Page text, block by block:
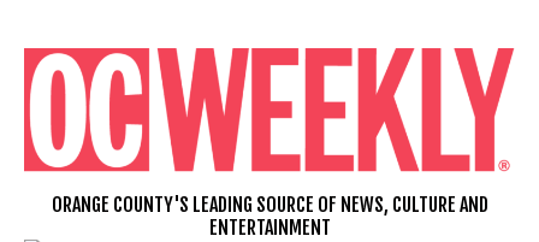
content
ORANGE COUNTY'S LEADING SOURCE OF NEWS, CULTURE AND
ENTERTAINMENT